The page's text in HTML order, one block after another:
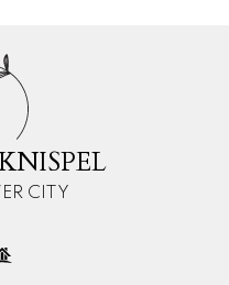
CITY